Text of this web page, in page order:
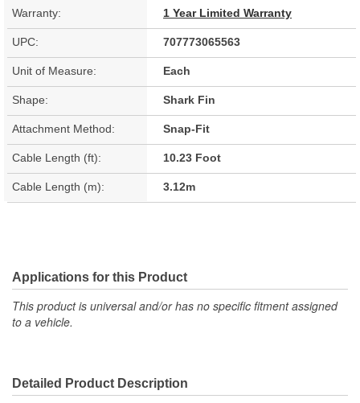
Warranty: 1 Year Limited Warranty
UPC: 707773065563
Unit of Measure: Each
Shape: Shark Fin
Attachment Method: Snap-Fit
Cable Length (ft): 10.23 Foot
Cable Length (m): 3.12m
Applications for this Product
This product is universal and/or has no specific fitment assigned
to a vehicle.
Detailed Product Description